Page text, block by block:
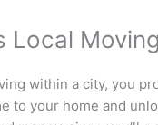
Local
within a city, you
to your home and